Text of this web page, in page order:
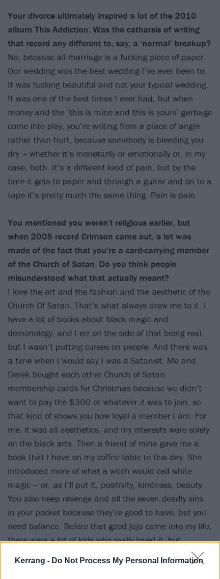
Kerrang - Do Not Process My Personal Information
Your divorce ultimately inspired a lot of the 2010
album This Addiction. Was the catharsis of writing
that record any different to, say, a ‘normal’ breakup?
No, because all marriage is a fucking piece of paper.
Our wedding was the best wedding I’ve ever been to.
It was fucking beautiful and not your typical wedding.
It was one of the best times I ever had, but when
money and the ‘this is mine and this is yours’ garbage
come into play, you’re writing from a place of anger
rather than hurt, because somebody is bleeding you
dry – whether it’s monetarily or emotionally or, in my
case, both. It’s a different kind of pain, but by the
time it gets to paper and through a guitar and on to a
tape it’s pretty much the same thing. Pain is pain.
You mentioned you weren’t religious earlier, but
when 2005 record Crimson came out, a lot was
made of the fact that you’re a card-carrying member
of the Church of Satan. Do you think people
misunderstood what that actually meant?
I love the art and the fashion and the aesthetic of the
Church Of Satan. That’s what always drew me to it. I
have a lot of books about black magic and
demonology, and I err on the side of that being real,
but I wasn’t putting curses on people. And there was
a time when I would say I was a Satanist. Me and
Derek bought each other Church of Satan
membership cards for Christmas because we didn’t
want to pay the $300 or whatever it was to join, so
that kind of shows you how loyal a member I am. For
me, it was all aesthetics, and my interests were solely
on the black arts. Then a friend of mine gave me a
book that I have on my coffee table to this day. She
introduced more of what a witch would call white
magic – or, as I’ll put it, positivity, kindness, beauty.
You also keep revenge and all the seven deadly sins
in your pocket because they’re good to have, but you
need balance. Before that good juju came into my life,
there were a lot of kids who really loved it, but
somebody said to me recently, ‘Your band probably
would have been a lot bigger had you not had the